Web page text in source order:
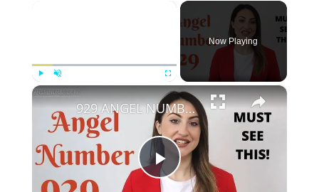
Play Unmute
Now Playing
×
Play
929 ANGEL NUMBER - Must See This!